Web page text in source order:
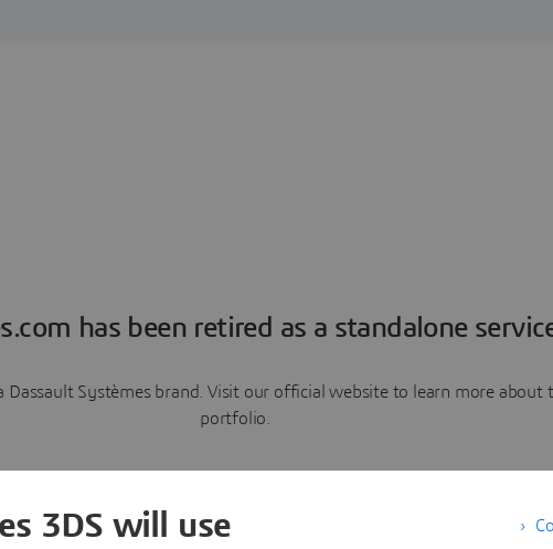
has been retired as a standalone
Dassault Systèmes brand. Visit our official website to learn more about
portfolio.
3DS will use